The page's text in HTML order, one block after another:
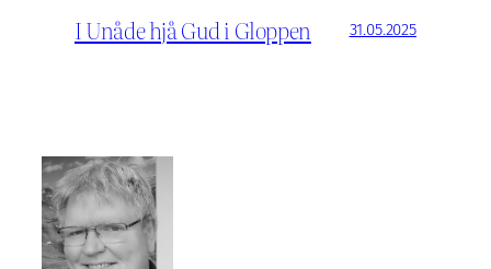
I Unåde hjå Gud i Gloppen 31.05.2025